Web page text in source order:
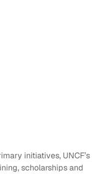
initiatives, UNCF’s
scholarships and